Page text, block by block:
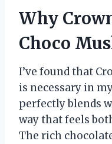
Why
Choco
I’ve found that
is necessary in
perfectly blends
way that feels
The rich